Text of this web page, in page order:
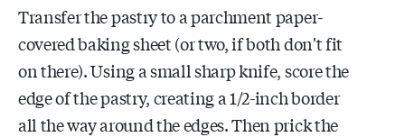
Transfer the pastry to a parchment paper-
covered baking sheet (or two, if both don't fit
on there). Using a small sharp knife, score the
edge of the pastry, creating a 1/2-inch border
all the way around the edges. Then prick the